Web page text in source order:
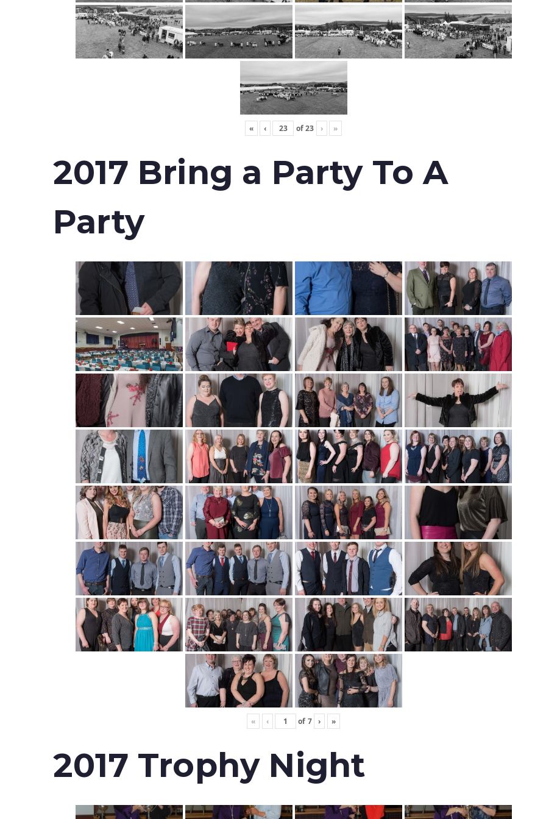
« ‹ of23 › »
2017 Bring a Party To A
Party
« ‹ of 7 › »
2017 Trophy Night